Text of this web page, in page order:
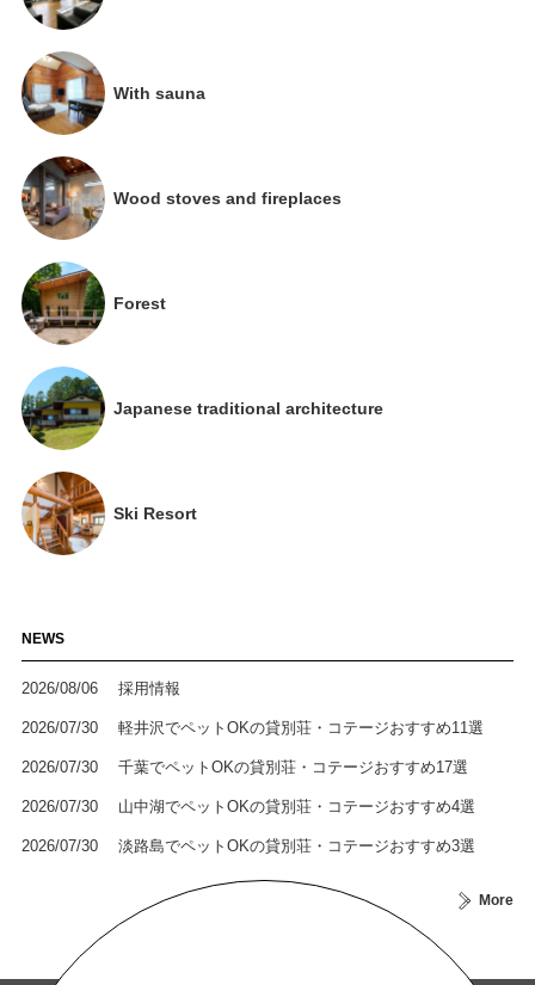
With sauna
Wood stoves and fireplaces
Forest
Japanese traditional architecture
Ski Resort
NEWS
2026/08/06 採用情報
2026/07/30 軽井沢でペットOKの貸別荘・コテージおすすめ11選
2026/07/30 千葉でペットOKの貸別荘・コテージおすすめ17選
2026/07/30 山中湖でペットOKの貸別荘・コテージおすすめ4選
2026/07/30 淡路島でペットOKの貸別荘・コテージおすすめ3選
More